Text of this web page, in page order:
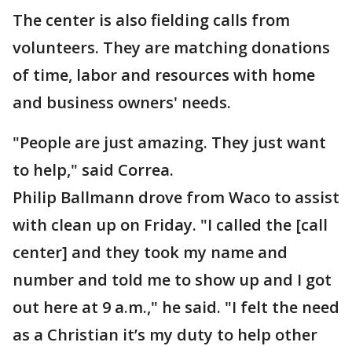
The center is also fielding calls from
volunteers. They are matching donations
of time, labor and resources with home
and business owners' needs.
"People are just amazing. They just want
to help," said Correa.
Philip Ballmann drove from Waco to assist
with clean up on Friday. "I called the [call
center] and they took my name and
number and told me to show up and I got
out here at 9 a.m.," he said. "I felt the need
as a Christian it’s my duty to help other